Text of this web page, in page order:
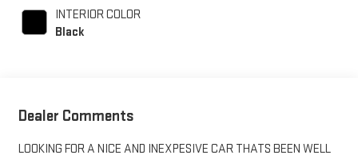
INTERIOR COLOR
Black
Dealer Comments
LOOKING FOR A NICE AND INEXPESIVE CAR THATS BEEN WELL